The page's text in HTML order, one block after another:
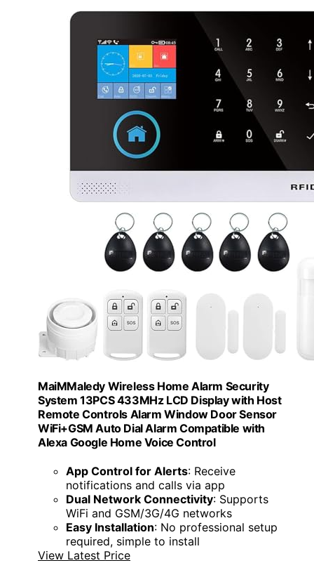
MaiMMaledy Wireless Home Alarm Security
System 13PCS 433MHz LCD Display with Host
Remote Controls Alarm Window Door Sensor
WiFi+GSM Auto Dial Alarm Compatible with
Alexa Google Home Voice Control
App Control for Alerts: Receive
notifications and calls via app
Dual Network Connectivity: Supports
WiFi and GSM/3G/4G networks
Easy Installation: No professional setup
required, simple to install
View Latest Price